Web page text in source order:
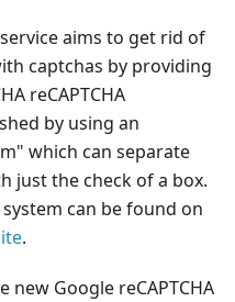
aims to get rid of
captchas by providing
reCAPTCHA
by using an
which can separate
just the check of a box.
can be found on
.
new Google reCAPTCHA